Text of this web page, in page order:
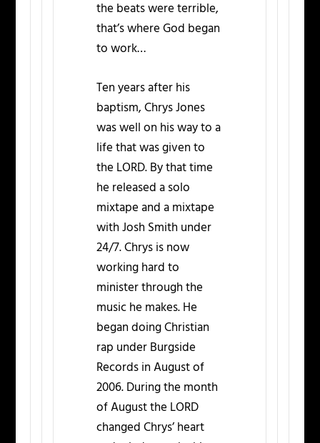
the beats were terrible,
that’s where God began
to work…
Ten years after his
baptism, Chrys Jones
was well on his way to a
life that was given to
the LORD. By that time
he released a solo
mixtape and a mixtape
with Josh Smith under
24/7. Chrys is now
working hard to
minister through the
music he makes. He
began doing Christian
rap under Burgside
Records in August of
2006. During the month
of August the LORD
changed Chrys’ heart